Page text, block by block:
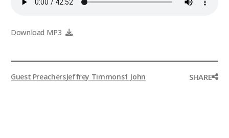
Pastoral Internship
9Marks Weekender
Download MP3
Guest PreachersJeffrey Timmons1 John SHARE